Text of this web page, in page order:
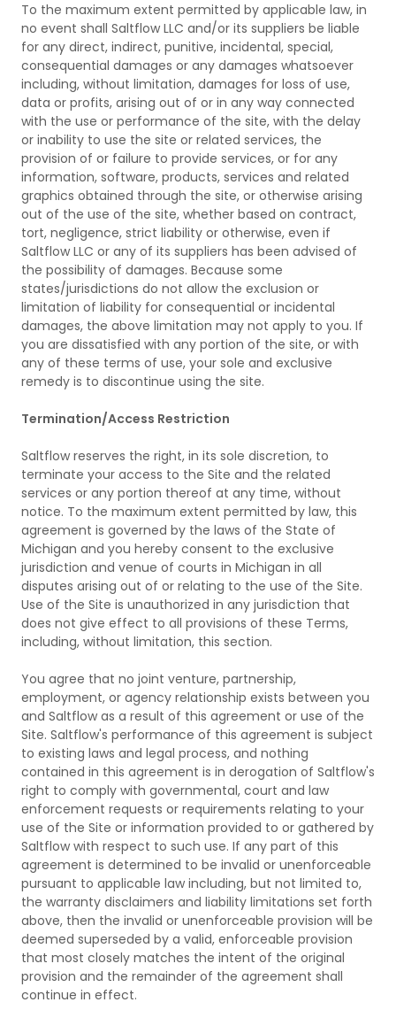
To the maximum extent permitted by applicable law, in
no event shall Saltflow LLC and/or its suppliers be liable
for any direct, indirect, punitive, incidental, special,
consequential damages or any damages whatsoever
including, without limitation, damages for loss of use,
data or profits, arising out of or in any way connected
with the use or performance of the site, with the delay
or inability to use the site or related services, the
provision of or failure to provide services, or for any
information, software, products, services and related
graphics obtained through the site, or otherwise arising
out of the use of the site, whether based on contract,
tort, negligence, strict liability or otherwise, even if
Saltflow LLC or any of its suppliers has been advised of
the possibility of damages. Because some
states/jurisdictions do not allow the exclusion or
limitation of liability for consequential or incidental
damages, the above limitation may not apply to you. If
you are dissatisfied with any portion of the site, or with
any of these terms of use, your sole and exclusive
remedy is to discontinue using the site.
Termination/Access Restriction
Saltflow reserves the right, in its sole discretion, to
terminate your access to the Site and the related
services or any portion thereof at any time, without
notice. To the maximum extent permitted by law, this
agreement is governed by the laws of the State of
Michigan and you hereby consent to the exclusive
jurisdiction and venue of courts in Michigan in all
disputes arising out of or relating to the use of the Site.
Use of the Site is unauthorized in any jurisdiction that
does not give effect to all provisions of these Terms,
including, without limitation, this section.
You agree that no joint venture, partnership,
employment, or agency relationship exists between you
and Saltflow as a result of this agreement or use of the
Site. Saltflow's performance of this agreement is subject
to existing laws and legal process, and nothing
contained in this agreement is in derogation of Saltflow's
right to comply with governmental, court and law
enforcement requests or requirements relating to your
use of the Site or information provided to or gathered by
Saltflow with respect to such use. If any part of this
agreement is determined to be invalid or unenforceable
pursuant to applicable law including, but not limited to,
the warranty disclaimers and liability limitations set forth
above, then the invalid or unenforceable provision will be
deemed superseded by a valid, enforceable provision
that most closely matches the intent of the original
provision and the remainder of the agreement shall
continue in effect.